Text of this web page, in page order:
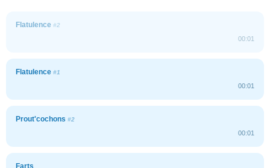
Flatulence #2
00:01
Flatulence #1
00:01
Prout'cochons #2
00:01
Farts